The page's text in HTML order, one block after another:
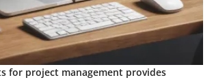
for project management provides